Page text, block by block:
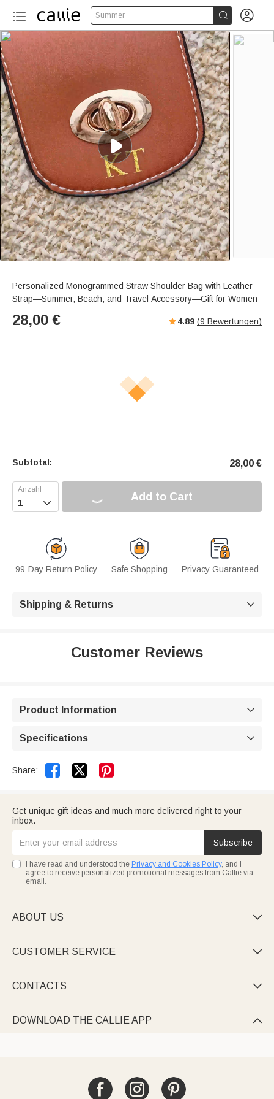
Summer  
Personalized Monogrammed Straw Shoulder Bag with Leather
Strap—Summer, Beach, and Travel Accessory—Gift for Women
28,00 € 4.89 (9 Bewertungen)
Subtotal: 28,00 €
 Add to Cart
99-Day Return Policy Safe Shopping Privacy Guaranteed
Shipping & Returns 
Customer Reviews
Product Information 
Specifications 
Share:  
Get unique gift ideas and much more delivered right to your
inbox.
Subscribe
I have read and understood the Privacy and Cookies Policy, and I
agree to receive personalized promotional messages from Callie via
email.
ABOUT US 
CUSTOMER SERVICE 
CONTACTS 
DOWNLOAD THE CALLIE APP 